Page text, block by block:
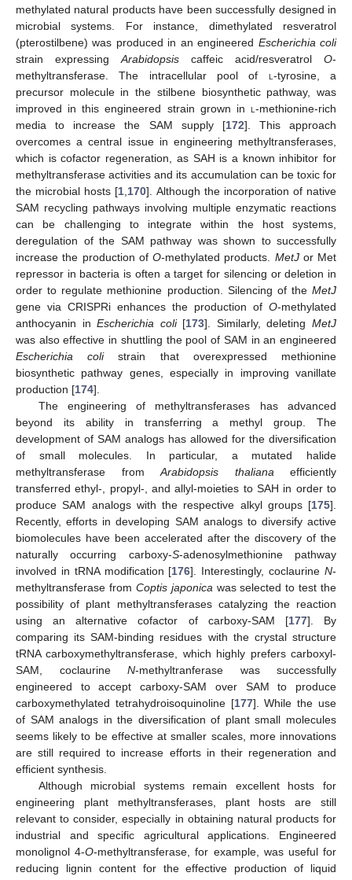
methylated natural products have been successfully designed in
microbial systems. For instance, dimethylated resveratrol
(pterostilbene) was produced in an engineered Escherichia coli
strain expressing Arabidopsis caffeic acid/resveratrol O-
methyltransferase. The intracellular pool of l -tyrosine, a
precursor molecule in the stilbene biosynthetic pathway, was
improved in this engineered strain grown in l -methionine-rich
media to increase the SAM supply [172]. This approach
overcomes a central issue in engineering methyltransferases,
which is cofactor regeneration, as SAH is a known inhibitor for
methyltransferase activities and its accumulation can be toxic for
the microbial hosts [1 170]. Although the incorporation of native
SAM recycling pathways involving multiple enzymatic reactions
can be challenging to integrate within the host systems,
deregulation of the SAM pathway was shown to successfully
increase the production of O-methylated products. MetJor Met
repressor in bacteria is often a target for silencing or deletion in
order to regulate methionine production. Silencing of the MetJ
gene via CRISPRi enhances the production of O-methylated
anthocyanin inEscherichia coli[173]. Similarly, deletingMetJ
was also effective in shuttling the pool of SAM in an engineered
Escherichia colistrain that overexpressed methionine
biosynthetic pathway genes, especially in improving vanillate
production [174].
The engineering of methyltransferases has advanced
beyond its ability in transferring a methyl group. The
development of SAM analogs has allowed for the diversification
of small molecules. In particular, a mutated halide
methyltransferase from Arabidopsis thaliana efficiently
transferred ethyl-, propyl-, and allyl-moieties to SAH in order to
produce SAM analogs with the respective alkyl groups [175].
Recently, efforts in developing SAM analogs to diversify active
biomolecules have been accelerated after the discovery of the
naturally occurring carboxy-S-adenosylmethionine pathway
involved in tRNA modification [176]. Interestingly, coclaurineN-
methyltransferase from Coptis japonica was selected to test the
possibility of plant methyltransferases catalyzing the reaction
using an alternative cofactor of carboxy-SAM [177]. By
comparing its SAM-binding residues with the crystal structure
tRNA carboxymethyltransferase, which highly prefers carboxyl-
SAM, coclaurine N-methyltranferase was successfully
engineered to accept carboxy-SAM over SAM to produce
carboxymethylated tetrahydroisoquinoline [177]. While the use
of SAM analogs in the diversification of plant small molecules
seems likely to be effective at smaller scales, more innovations
are still required to increase efforts in their regeneration and
efficient synthesis.
Although microbial systems remain excellent hosts for
engineering plant methyltransferases, plant hosts are still
relevant to consider, especially in obtaining natural products for
industrial and specific agricultural applications. Engineered
monolignol 4-O-methyltransferase, for example, was useful for
reducing lignin content for the effective production of liquid